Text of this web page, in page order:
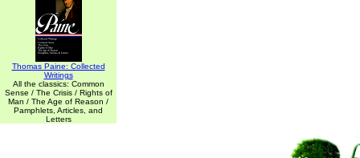
Thomas Paine: Collected
Writings
All the classics: Common
Sense / The Crisis / Rights of
Man / The Age of Reason /
Pamphlets, Articles, and
Letters